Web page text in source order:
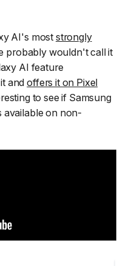
AI's moststrongly
probably wouldn't call it
AI feature
andoffers it on Pixel
to see if Samsung
available on non-